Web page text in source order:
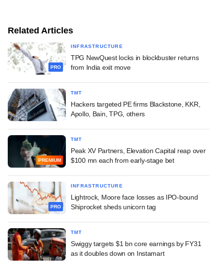
Related Articles
PRO
INFRASTRUCTURE
TPG NewQuest locks in blockbuster returns
from India exit move
TMT
Hackers targeted PE firms Blackstone, KKR,
Apollo, Bain, TPG, others
PREMIUM
TMT
Peak XV Partners, Elevation Capital reap over
$100 mn each from early-stage bet
PRO
INFRASTRUCTURE
Lightrock, Moore face losses as IPO-bound
Shiprocket sheds unicorn tag
TMT
Swiggy targets $1 bn core earnings by FY31
as it doubles down on Instamart